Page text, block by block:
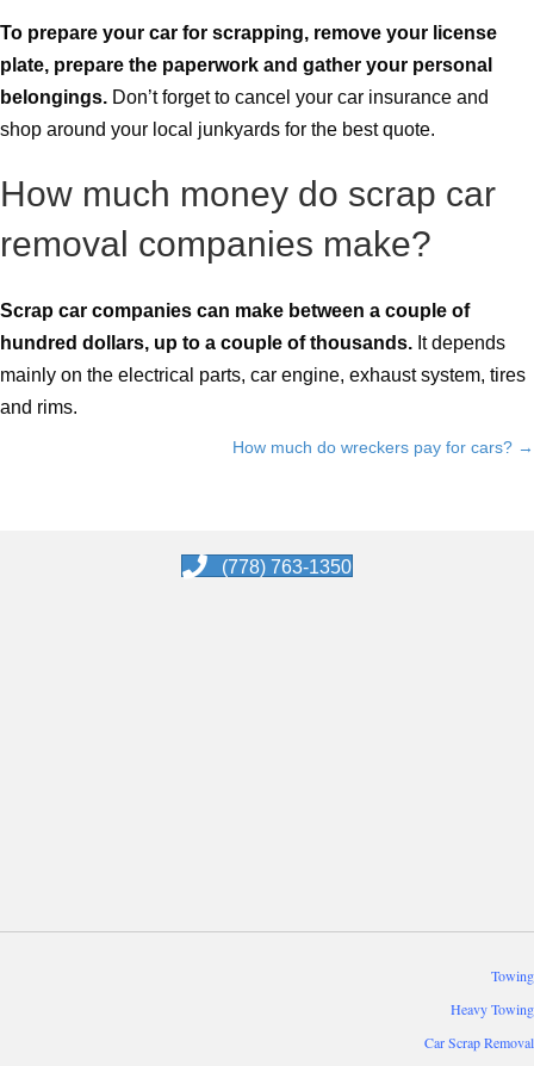
To prepare your car for scrapping, remove your license
plate, prepare the paperwork and gather your personal
belongings. Don’t forget to cancel your car insurance and
shop around your local junkyards for the best quote.
How much money do scrap car
removal companies make?
Scrap car companies can make between a couple of
hundred dollars, up to a couple of thousands. It depends
mainly on the electrical parts, car engine, exhaust system, tires
and rims.
How much do wreckers pay for cars? →
(778) 763-1350
Towing
Heavy Towing
Car Scrap Removal